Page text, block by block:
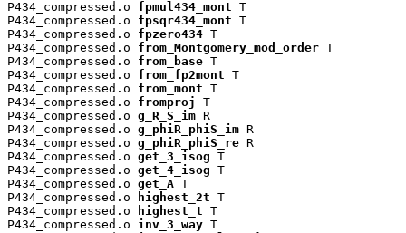
P434_compressed.o fpmul434_mont T
P434_compressed.o fpsqr434_mont T
P434_compressed.o fpzero434 T
P434_compressed.o from_Montgomery_mod_order T
P434_compressed.o from_base T
P434_compressed.o from_fp2mont T
P434_compressed.o from_mont T
P434_compressed.o fromproj
T
P434_compressed.o g_R_S_im R
P434_compressed.o g_phiR_phiS_im R
P434_compressed.o g_phiR_phiS_re R
P434_compressed.o get_3_isog T
P434_compressed.o get_4_isog T
P434_compressed.o get_A T
P434_compressed.o
highest_2t T
P434_compressed.o
highest_t T
P434_compressed.o inv_3_way T